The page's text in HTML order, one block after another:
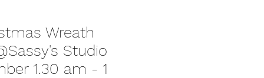
Wreath
Studio
1.30 am - 1